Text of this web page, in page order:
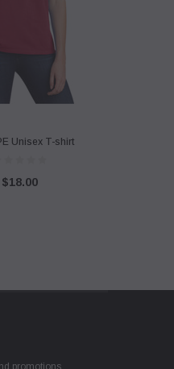
Unisex T-shirt
$18.00
promotions.